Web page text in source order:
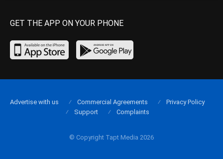
GET THE APP ON YOUR PHONE
© Copyright Tapt Media 2026
Advertise with us Commercial Agreements
Privacy Policy
Support
Complaints